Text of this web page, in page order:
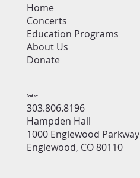
Home
Concerts
Education Programs
About Us
Donate
Contact
303.806.8196
Hampden Hall
1000 Englewood Parkway
Englewood, CO 80110